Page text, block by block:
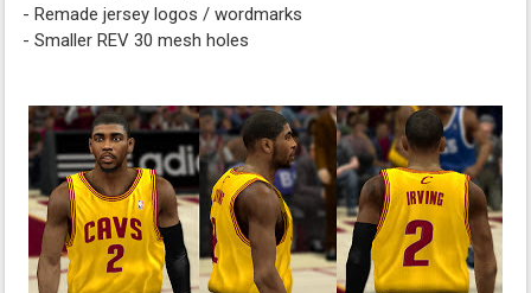
- Remade jersey logos / wordmarks
- Smaller REV 30 mesh holes